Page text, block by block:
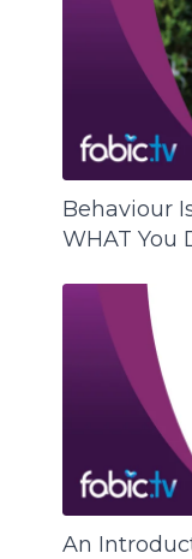
Behaviour
WHAT You
An